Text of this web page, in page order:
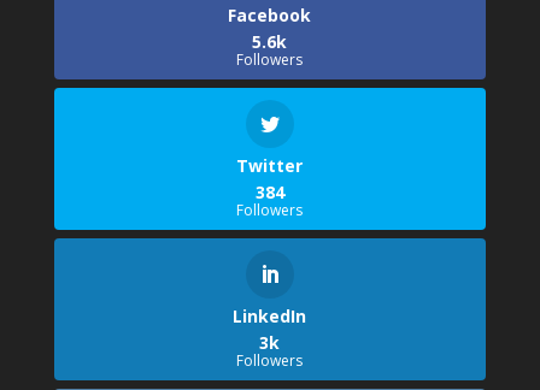
Facebook
5.6k
Followers
Twitter
384
Followers
LinkedIn
3k
Followers